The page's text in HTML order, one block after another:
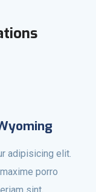
adipisicing elit.
porro